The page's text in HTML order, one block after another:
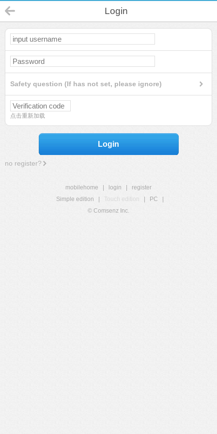
Login
Safety question (If has not set, please ignore)
点击重新加载
Login
no register?
mobilehome login
register
Simple edition
Touch edition PC
© Comsenz Inc.